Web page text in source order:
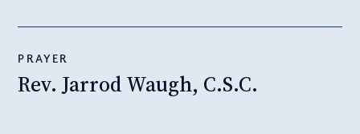
PRAYER
Rev. Jarrod Waugh, C.S.C.